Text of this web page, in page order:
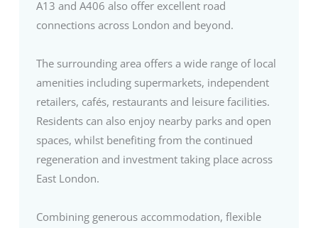
A13 and A406 also offer excellent road
connections across London and beyond.
The surrounding area offers a wide range of local
amenities including supermarkets, independent
retailers, cafés, restaurants and leisure facilities.
Residents can also enjoy nearby parks and open
spaces, whilst benefiting from the continued
regeneration and investment taking place across
East London.
Combining generous accommodation, flexible